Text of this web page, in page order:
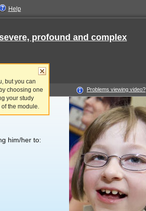
Help
profound and complex
but you can
choosing one
your study
the module.
Problems viewing video?
him/her to: